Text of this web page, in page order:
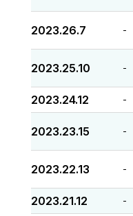
2023.26.7 -
2023.25.10 -
2023.24.12 -
2023.23.15 -
2023.22.13 -
2023.21.12 -